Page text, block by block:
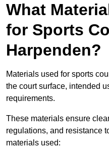
What
for Sports
Harpenden?
Materials used for sports
the court surface, intended
requirements.
These materials ensure
regulations, and resistance
materials used: